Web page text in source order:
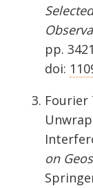
pp.
doi:
Fourier
on